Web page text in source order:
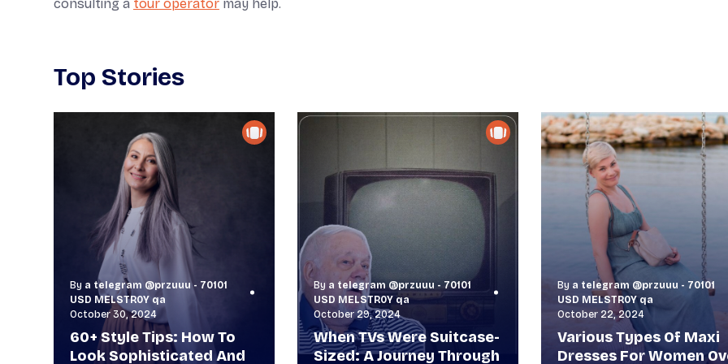
consulting a tour operator may help.
Top Stories
By a telegram @przuuu - 70101
USD MELSTR0Y qa
October 30, 2024
60+ Style Tips: How To
Look Sophisticated And
By a telegram @przuuu - 70101
USD MELSTR0Y qa
October 29, 2024
When TVs Were Suitcase-
Sized: A Journey Through
By a telegram @przuuu - 70101
USD MELSTR0Y qa
October 22, 2024
Various Types Of Maxi
Dresses For Women